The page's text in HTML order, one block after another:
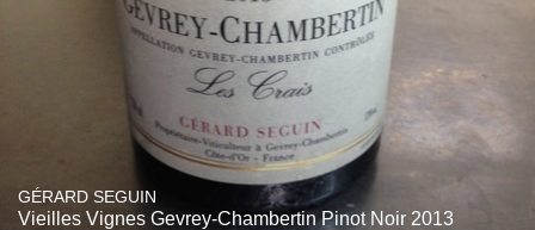
GÉRARD SEGUIN
Vieilles Vignes Gevrey-Chambertin Pinot Noir 2013